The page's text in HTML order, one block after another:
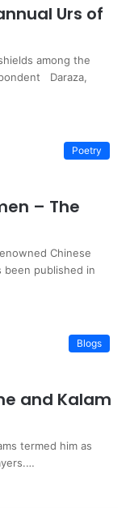
Urs of
among the
Daraza,
Poetry
– The
Chinese
been published in
Blogs
and Kalam
termed him as